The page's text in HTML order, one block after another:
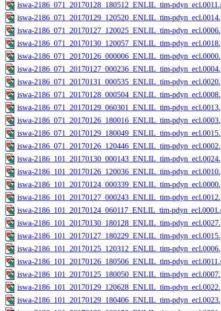
iswa-2186_071_20170128_180512_ENLIL_tim-
iswa-2186_071_20170129_120520_ENLIL_tim-
iswa-2186_071_20170127_120025_ENLIL_tim-
iswa-2186_071_20170130_120057_ENLIL_tim-
iswa-2186_071_20170126_000006_ENLIL_tim-
iswa-2186_071_20170127_000236_ENLIL_tim-
iswa-2186_071_20170131_000535_ENLIL_tim-
iswa-2186_071_20170128_000504_ENLIL_tim-
iswa-2186_071_20170129_060301_ENLIL_tim-
iswa-2186_071_20170126_180016_ENLIL_tim-
iswa-2186_071_20170129_180049_ENLIL_tim-
iswa-2186_071_20170126_120446_ENLIL_tim-
iswa-2186_101_20170130_000143_ENLIL_tim-
iswa-2186_101_20170126_120036_ENLIL_tim-
iswa-2186_101_20170124_000339_ENLIL_tim-
iswa-2186_101_20170127_000243_ENLIL_tim-
iswa-2186_101_20170124_060117_ENLIL_tim-
iswa-2186_101_20170130_180128_ENLIL_tim-
iswa-2186_101_20170127_180229_ENLIL_tim-
iswa-2186_101_20170125_120312_ENLIL_tim-
iswa-2186_101_20170126_180506_ENLIL_tim-
iswa-2186_101_20170125_180050_ENLIL_tim-
iswa-2186_101_20170129_120628_ENLIL_tim-
iswa-2186_101_20170129_180406_ENLIL_tim-